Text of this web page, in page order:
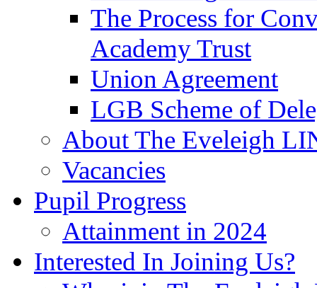
The Process for
Academy Trust
Union Agreement
LGB Scheme of
About The Eveleigh
Vacancies
Pupil Progress
Attainment in 2024
Interested In Joining Us?